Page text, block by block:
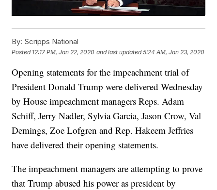
By: Scripps National
Posted 12:17 PM, Jan 22, 2020 and last updated 5:24 AM, Jan 23, 2020
Opening statements for the impeachment trial of
President Donald Trump were delivered Wednesday
by House impeachment managers Reps. Adam
Schiff, Jerry Nadler, Sylvia Garcia, Jason Crow, Val
Demings, Zoe Lofgren and Rep. Hakeem Jeffries
have delivered their opening statements.
The impeachment managers are attempting to prove
that Trump abused his power as president by